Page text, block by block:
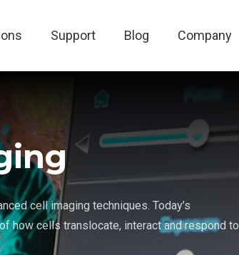
Support Blog Company
cell imaging techniques. Today’s
how cells translocate, interact and respond to